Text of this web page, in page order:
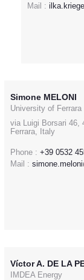
Mail :
Simone MELONI
University of Ferrara
via Luigi Borsari 46,
Ferrara, Italy
Phone : +39 0532
Mail :
Víctor A. DE LA
IMDEA Energy